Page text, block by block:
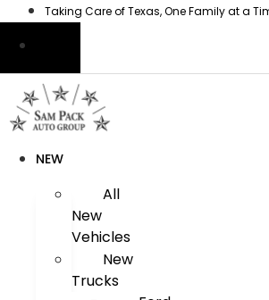
content
Taking Care of Texas, One Family at a
NEW
All
New
Vehicles
New
Trucks